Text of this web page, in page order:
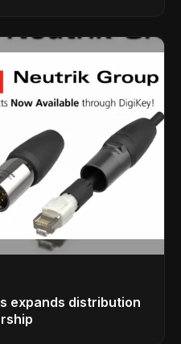
expands distribution